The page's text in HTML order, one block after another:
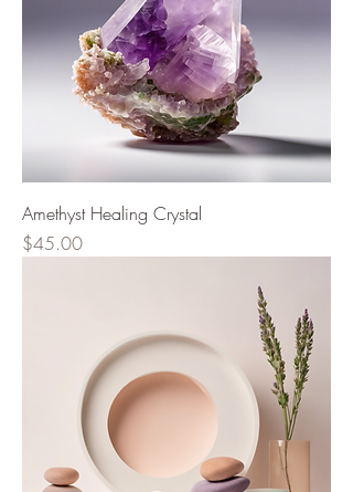
Amethyst Healing Crystal
Price
$45.00